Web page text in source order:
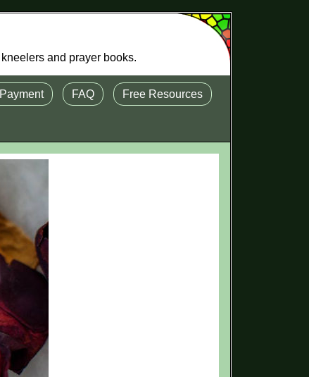
and prayer books.
FAQ Free Resources